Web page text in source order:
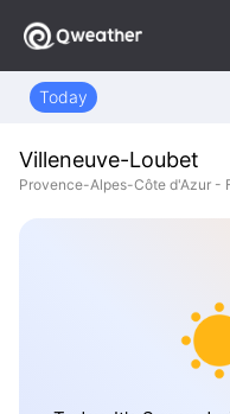
Today
Villeneuve-Loubet
Provence-Alpes-Côte d'Azur -